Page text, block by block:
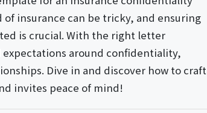
insurance can be tricky, and ensuring
is crucial. With the right letter
around confidentiality,
Dive in and discover how to craft
invites peace of mind!